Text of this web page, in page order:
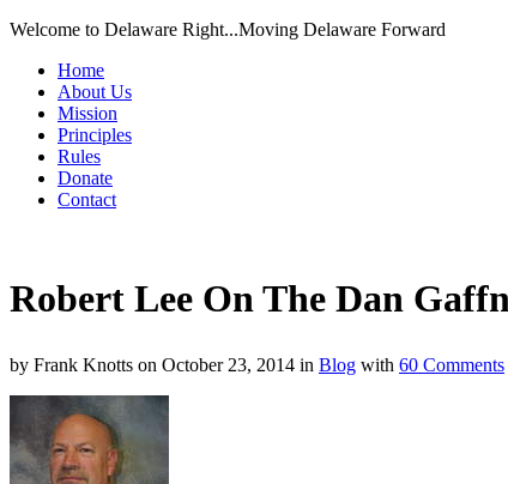
Welcome to Delaware Right...Moving Delaware Forward
Home
About Us
Mission
Principles
Rules
Donate
Contact
Robert Lee On The Dan
by Frank Knotts on October 23, 2014 in Blog with 60 Comments